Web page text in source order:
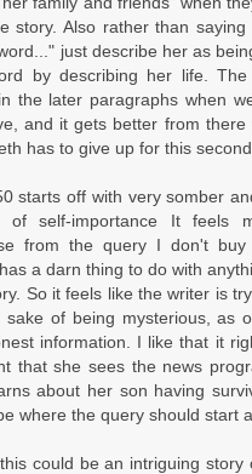
story. Also rather than
just describe her as
by describing her life.
the later paragraphs when
and it gets better from there
has to give up for this second
starts off with very somber
of self-importance It feels
from the query I don't buy
a darn thing to do with
So it feels like the writer is
sake of being mysterious, as
information. I like that it
that she sees the news
about her son having
where the query should start
could be an intriguing story